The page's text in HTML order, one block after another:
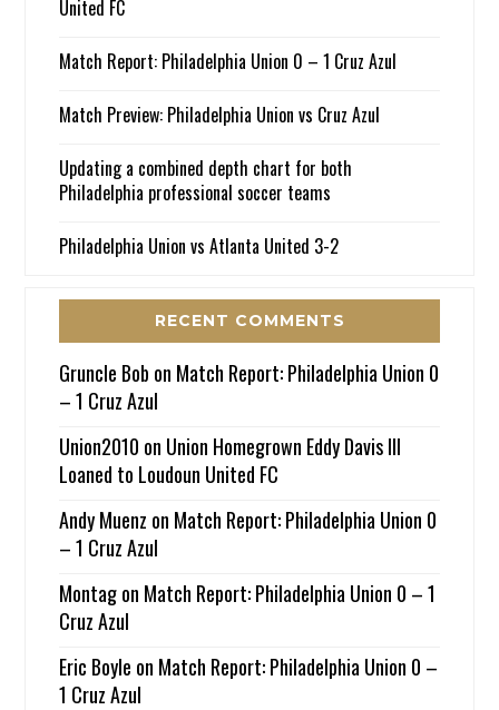
United FC
Match Report: Philadelphia Union 0 – 1 Cruz Azul
Match Preview: Philadelphia Union vs Cruz Azul
Updating a combined depth chart for both
Philadelphia professional soccer teams
Philadelphia Union vs Atlanta United 3-2
RECENT COMMENTS
Gruncle Bob on Match Report: Philadelphia Union 0
– 1 Cruz Azul
Union2010 on Union Homegrown Eddy Davis III
Loaned to Loudoun United FC
Andy Muenz on Match Report: Philadelphia Union 0
– 1 Cruz Azul
Montagon Match Report: Philadelphia Union 0 – 1
Cruz Azul
Eric Boyle on Match Report: Philadelphia Union 0 –
1 Cruz Azul